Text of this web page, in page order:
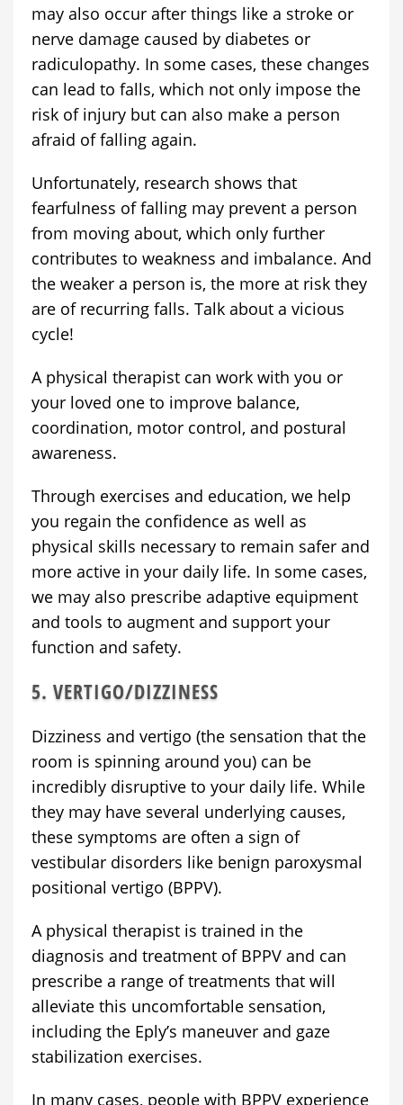
may also occur after things like a stroke or
nerve damage caused by diabetes or
radiculopathy. In some cases, these changes
can lead to falls, which not only impose the
risk of injury but can also make a person
afraid of falling again.
Unfortunately, research shows that
fearfulness of falling may prevent a person
from moving about, which only further
contributes to weakness and imbalance. And
the weaker a person is, the more at risk they
are of recurring falls. Talk about a vicious
cycle!
A physical therapist can work with you or
your loved one to improve balance,
coordination, motor control, and postural
awareness.
Through exercises and education, we help
you regain the confidence as well as
physical skills necessary to remain safer and
more active in your daily life. In some cases,
we may also prescribe adaptive equipment
and tools to augment and support your
function and safety.
5. VERTIGO/DIZZINESS
Dizziness and vertigo (the sensation that the
room is spinning around you) can be
incredibly disruptive to your daily life. While
they may have several underlying causes,
these symptoms are often a sign of
vestibular disorders like benign paroxysmal
positional vertigo (BPPV).
A physical therapist is trained in the
diagnosis and treatment of BPPV and can
prescribe a range of treatments that will
alleviate this uncomfortable sensation,
including the Eply’s maneuver and gaze
stabilization exercises.
In many cases, people with BPPV experience